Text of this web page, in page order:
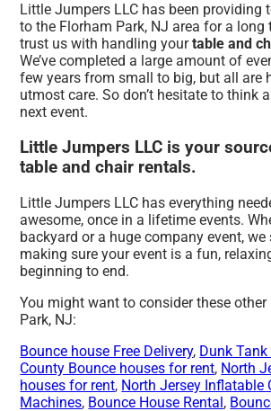
Little Jumpers LLC has been providing
to the Florham Park, NJ area for a long
trust us with handling yourtable and
We’ve completed a large amount of
few years from small to big, but all are
utmost care. So don’t hesitate to think
next event.
Little Jumpers LLC is your
table and chair rentals.
Little Jumpers LLC has everything
awesome, once in a lifetime events.
backyard or a huge company event, we
making sure your event is a fun,
beginning to end.
You might want to consider these
Park, NJ:
Bounce house Free Delivery, Dunk
County Bounce houses for rent, North
houses for rent, North Jersey Inflatable
Machines, Bounce House Rental,